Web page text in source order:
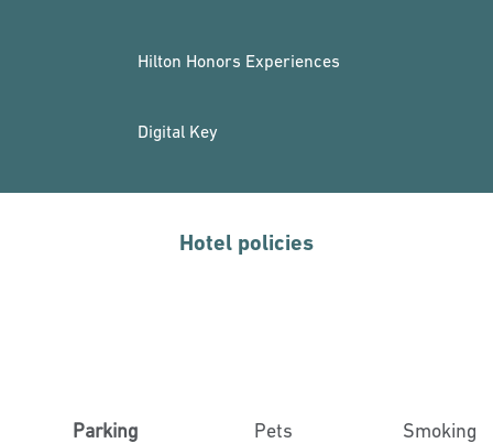
Hilton Honors Experiences
Digital Key
Hotel policies
Parking Pets Smoking